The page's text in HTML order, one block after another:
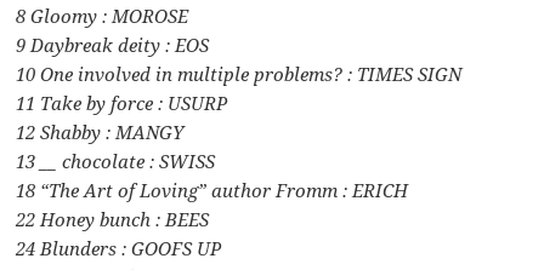
8 Gloomy : MOROSE
9 Daybreak deity : EOS
10 One involved in multiple problems? : TIMES SIGN
11 Take by force : USURP
12 Shabby : MANGY
13 __ chocolate : SWISS
18 “The Art of Loving” author Fromm : ERICH
22 Honey bunch : BEES
24 Blunders : GOOFS UP